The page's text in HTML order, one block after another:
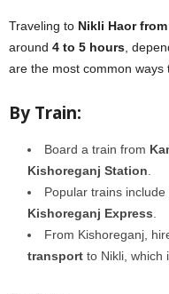
Traveling to Nikli Haor
around 4 to 5 hours ,
are the most common ways
By Train:
Board a train from
Kishoreganj Station
Popular trains include
Kishoreganj Express
From Kishoreganj,
transport to Nikli, which